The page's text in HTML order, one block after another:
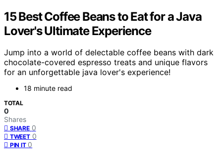
15 Best Coffee Beans to Eat for a Java
Lover's Ultimate Experience
Jump into a world of delectable coffee beans with dark
chocolate-covered espresso treats and unique flavors
for an unforgettable java lover's experience!
18 minute read
TOTAL
0
Shares
SHARE 0
TWEET 0
PIN IT 0